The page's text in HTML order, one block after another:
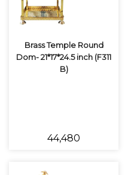
Brass Temple Round
Dom- 21*17*24.5 inch (F311
B)
₹44,480